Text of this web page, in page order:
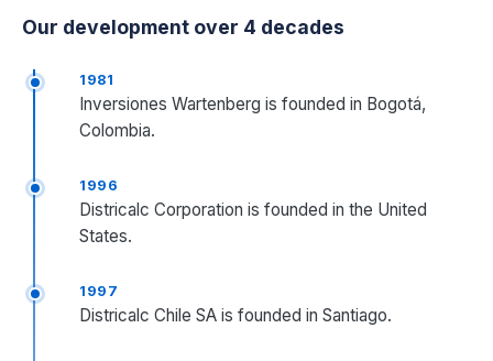
MORE
Support
Our development over 4 decades
1981
Inversiones Wartenberg is founded in Bogotá,
Colombia.
1996
Districalc Corporation is founded in the United
States.
1997
Districalc Chile SA is founded in Santiago.